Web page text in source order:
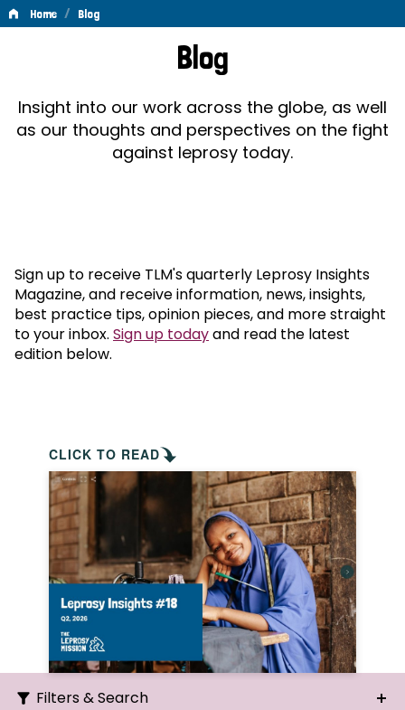
Home / Blog
Blog
Insight into our work across the globe, as well
as our thoughts and perspectives on the fight
against leprosy today.
Sign up to receive TLM's quarterly Leprosy Insights
Magazine, and receive information, news, insights,
best practice tips, opinion pieces, and more straight
to your inbox. Sign up todayand read the latest
edition below.
CLICK TO READ
Filters & Search